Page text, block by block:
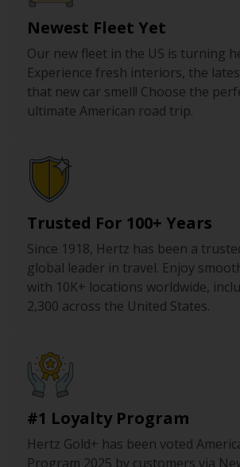
Newest Fleet Yet
Our new fleet in the US is turning
Experience fresh interiors, the
that new car smell! Choose the
ultimate American road trip.
Trusted For 100+ Years
Since 1918, Hertz has been a
global leader in travel. Enjoy
with 10K+ locations worldwide,
2,300 across the United States.
#1 Loyalty Program
Hertz Gold+ has been voted
Program 2025 by customers via